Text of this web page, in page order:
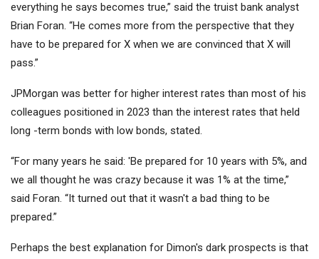
everything he says becomes true,” said the truist bank analyst
Brian Foran. “He comes more from the perspective that they
have to be prepared for X when we are convinced that X will
pass.”
JPMorgan was better for higher interest rates than most of his
colleagues positioned in 2023 than the interest rates that held
long -term bonds with low bonds, stated.
“For many years he said: 'Be prepared for 10 years with 5%, and
we all thought he was crazy because it was 1% at the time,”
said Foran. “It turned out that it wasn't a bad thing to be
prepared.”
Perhaps the best explanation for Dimon's dark prospects is that